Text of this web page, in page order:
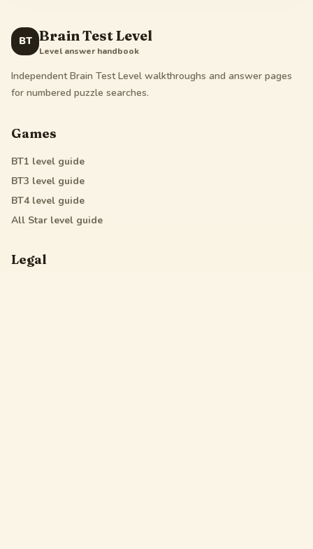
BT Brain Test Level
Level answer handbook
Independent Brain Test Level walkthroughs and answer pages
for numbered puzzle searches.
Games
BT1 level guide
BT3 level guide
BT4level guide
All Star level guide
Legal